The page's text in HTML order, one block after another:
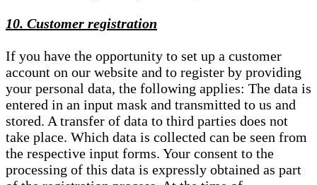
10. Customer registration
If you have the opportunity to set up a customer
account on our website and to register by providing
your personal data, the following applies: The data is
entered in an input mask and transmitted to us and
stored. A transfer of data to third parties does not
take place. Which data is collected can be seen from
the respective input forms. Your consent to the
processing of this data is expressly obtained as part